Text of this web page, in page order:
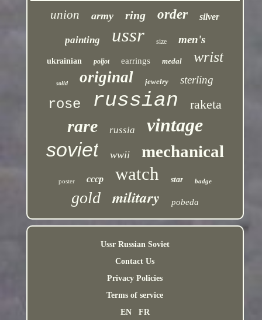
union army ring order silver
painting ussr size men's
ukrainian poljot earrings medal wrist
solid original jewelry sterling
rose russian raketa
rare russia vintage
soviet wwii mechanical
poster cccp watch star badge
gold military pobeda
Ussr Russian Soviet
Contact Us
Privacy Policies
Terms of service
EN
FR